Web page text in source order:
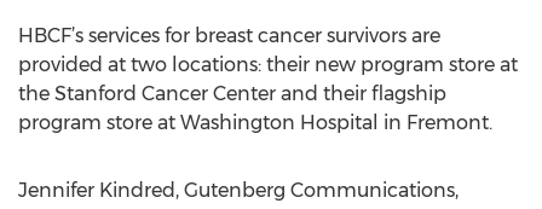
HBCF’s services for breast cancer survivors are
provided at two locations: their new program store at
the Stanford Cancer Center and their flagship
program store at Washington Hospital in Fremont.
Jennifer Kindred, Gutenberg Communications,